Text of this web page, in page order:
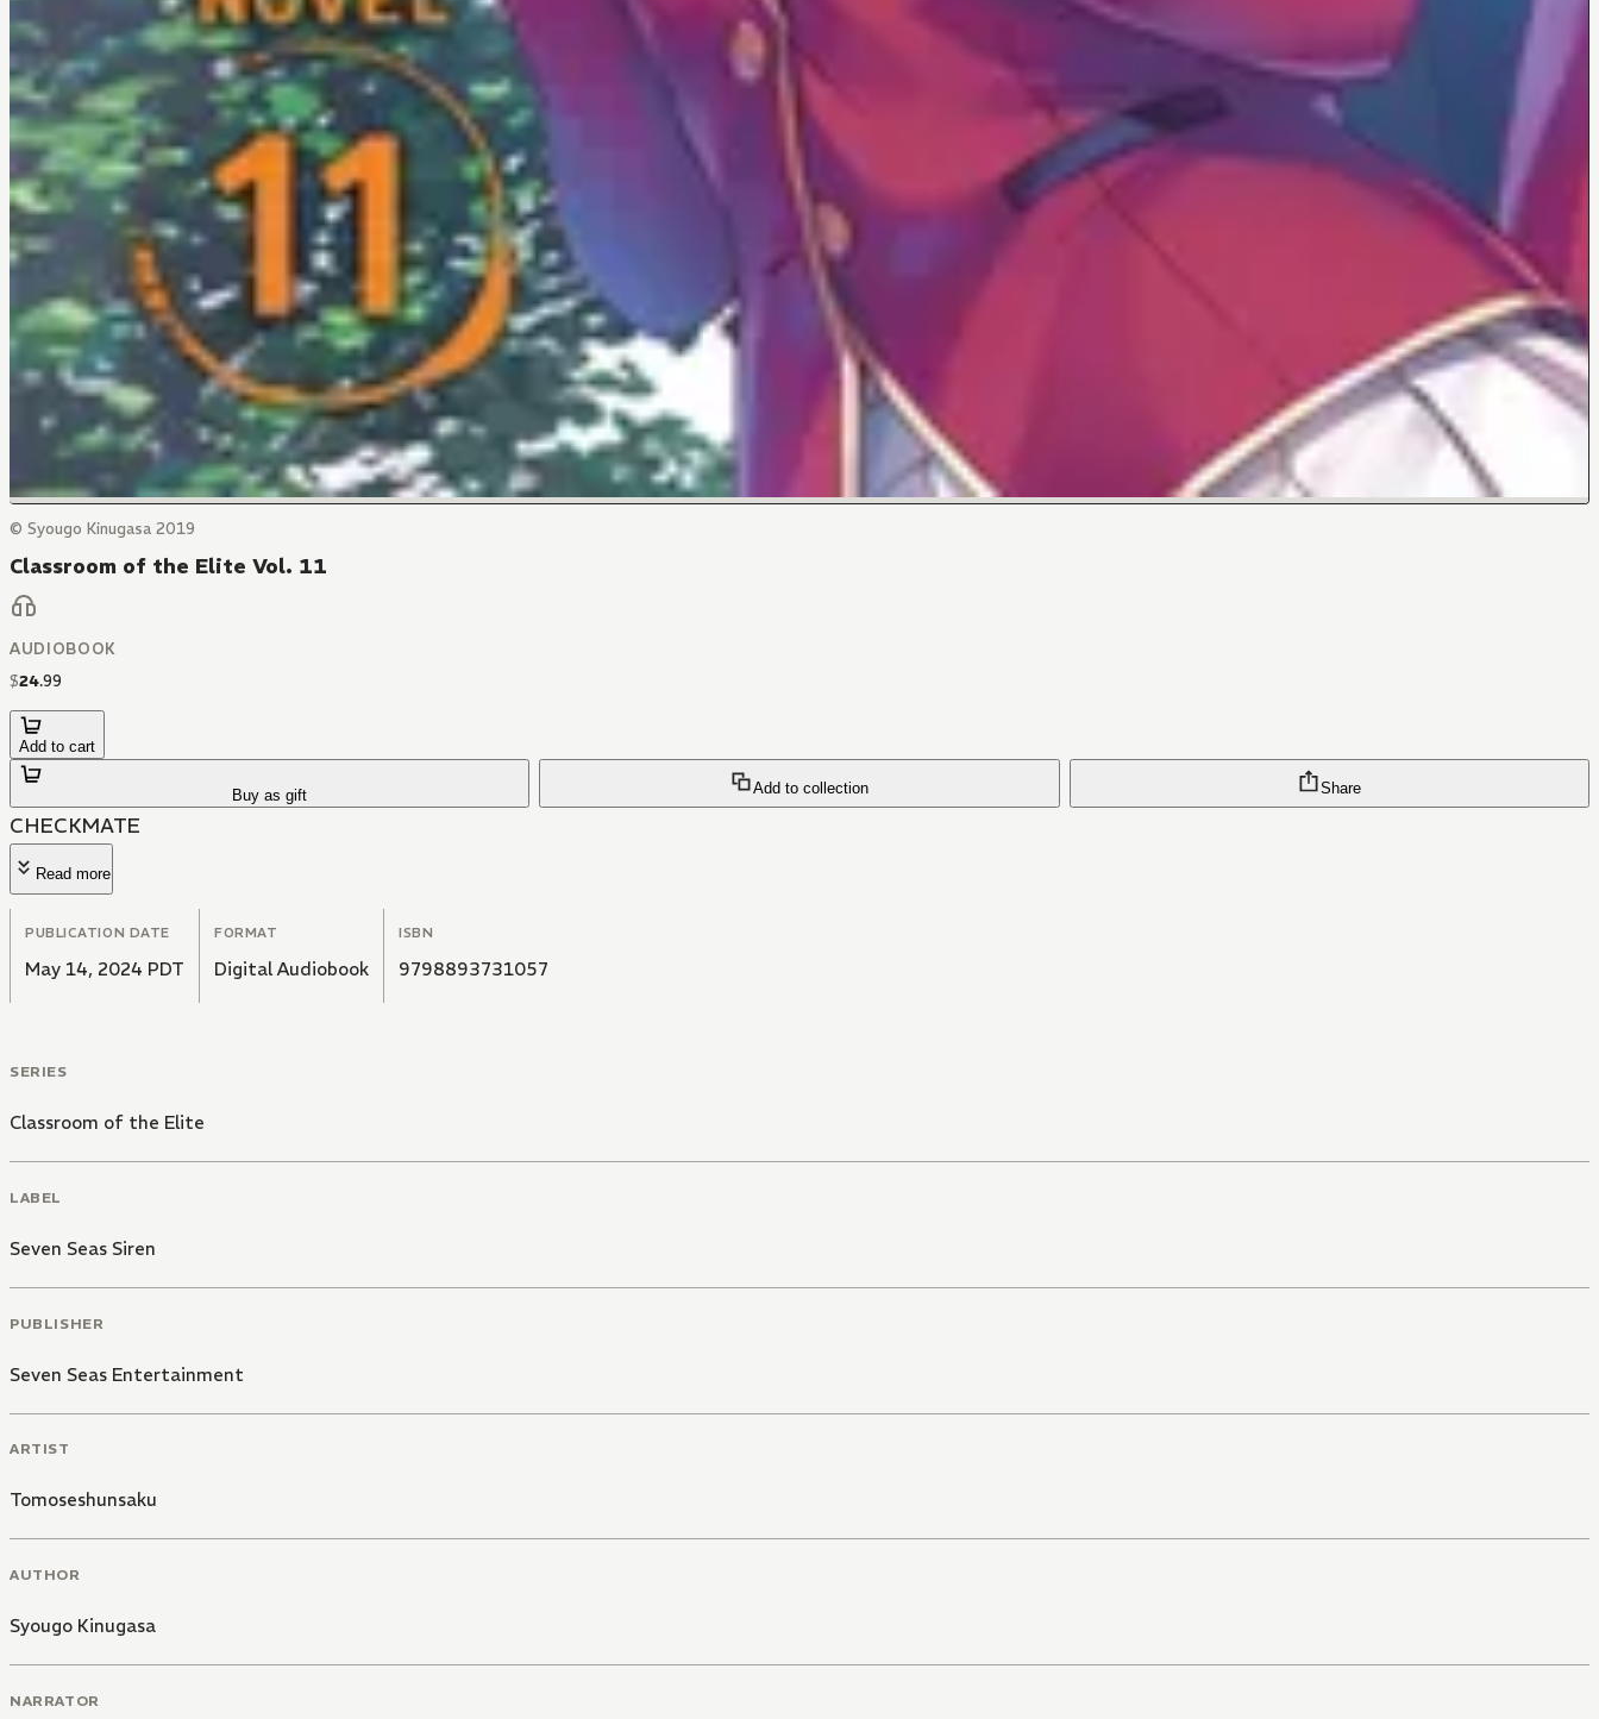
© Syougo Kinugasa 2019
Classroom of the Elite Vol. 11
AUDIOBOOK
$24.99
Add to cart
Buy as gift Add to collection Share
CHECKMATE
Read more
PUBLICATION DATE
May 14, 2024 PDT
FORMAT
Digital Audiobook
ISBN
9798893731057
SERIES
Classroom of the Elite
LABEL
Seven Seas Siren
PUBLISHER
Seven Seas Entertainment
ARTIST
Tomoseshunsaku
AUTHOR
Syougo Kinugasa
NARRATOR